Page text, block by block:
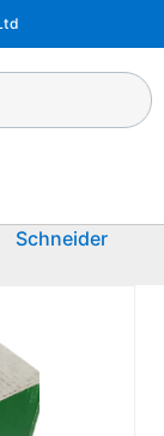
Schneider